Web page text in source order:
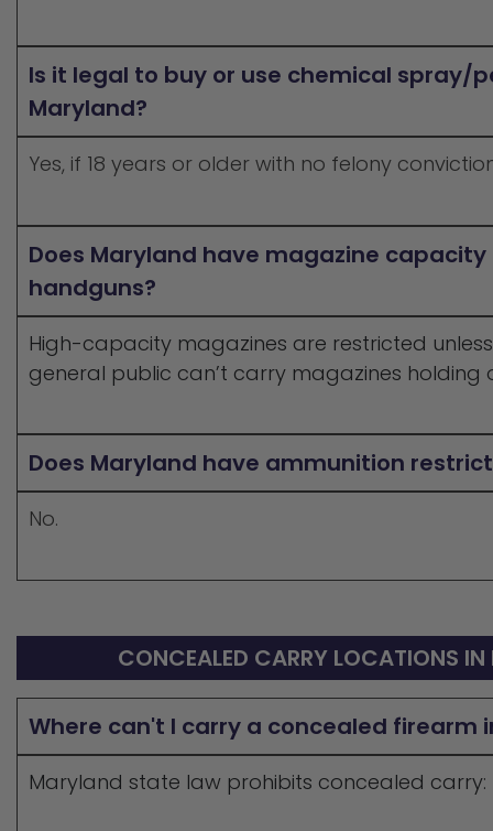
Is it legal to buy or use chemical spray/
Maryland?
Yes, if 18 years or older with no felony
Does Maryland have magazine
handguns?
High-capacity magazines are restricted unless
general public can’t carry magazines holding
Does Maryland have ammunition
No.
CONCEALED CARRY LOCATIONS IN
Where can't I carry a concealed firearm
Maryland state law prohibits concealed carry: